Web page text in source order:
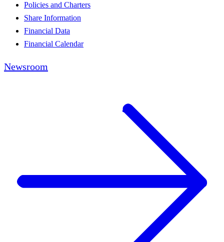
Policies and Charters
Share Information
Financial Data
Financial Calendar
Newsroom